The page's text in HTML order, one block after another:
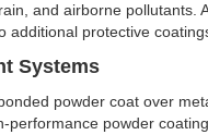
and airborne
additional protective
Systems
powder coat over
performance powder